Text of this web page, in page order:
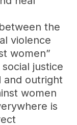
the
violence
women”
justice
and outright
women
is